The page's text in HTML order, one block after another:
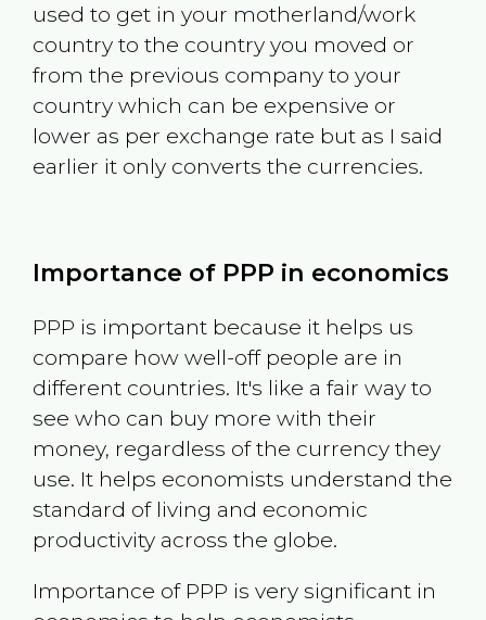
used to get in your motherland/work
country to the country you moved or
from the previous company to your
country which can be expensive or
lower as per exchange rate but as I said
earlier it only converts the currencies.
Importance of PPP in economics
PPP is important because it helps us
compare how well-off people are in
different countries. It's like a fair way to
see who can buy more with their
money, regardless of the currency they
use. It helps economists understand the
standard of living and economic
productivity across the globe.
Importance of PPP is very significant in